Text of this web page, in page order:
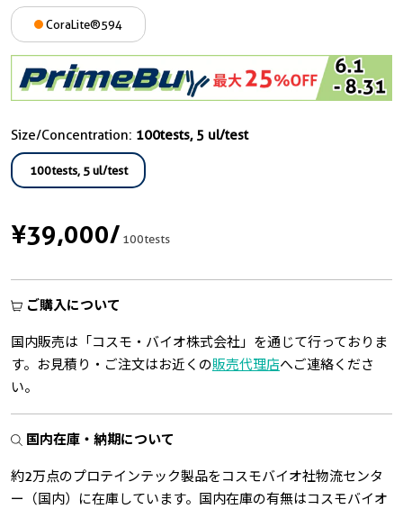
CoraLite®594
Size/Concentration: 100tests, 5 ul/test
100tests, 5 ul/test
¥39,000/100tests
ご購入について
国内販売は「コスモ・バイオ株式会社」を通じて行っておりま
す。お見積り・ご注文はお近くの販売代理店へご連絡くださ
い。
国内在庫・納期について
約2万点のプロテインテック製品をコスモバイオ社物流センタ
ー（国内）に在庫しています。国内在庫の有無はコスモバイオ